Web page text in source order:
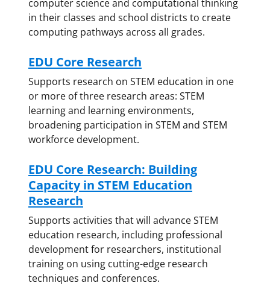
computer science and computational thinking
in their classes and school districts to create
computing pathways across all grades.
EDU Core Research
Supports research on STEM education in one
or more of three research areas: STEM
learning and learning environments,
broadening participation in STEM and STEM
workforce development.
EDU Core Research: Building
Capacity in STEM Education
Research
Supports activities that will advance STEM
education research, including professional
development for researchers, institutional
training on using cutting-edge research
techniques and conferences.